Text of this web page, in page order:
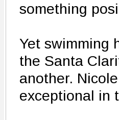
something
Yet swimming
the Santa
another.
exceptional in